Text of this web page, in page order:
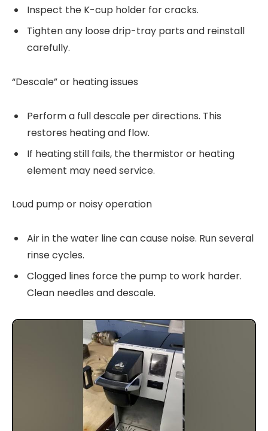
Inspect the K-cup holder for cracks.
Tighten any loose drip-tray parts and reinstall
carefully.
“Descale” or heating issues
Perform a full descale per directions. This
restores heating and flow.
If heating still fails, the thermistor or heating
element may need service.
Loud pump or noisy operation
Air in the water line can cause noise. Run several
rinse cycles.
Clogged lines force the pump to work harder.
Clean needles and descale.